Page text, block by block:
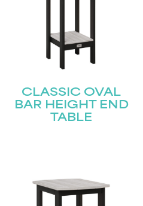
CLASSIC OVAL
BAR HEIGHT END
TABLE
STAY